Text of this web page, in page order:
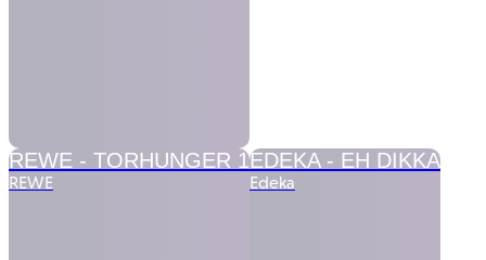
REWE - TORHUNGER 1
REWE
EDEKA - EH DIKKA
Edeka